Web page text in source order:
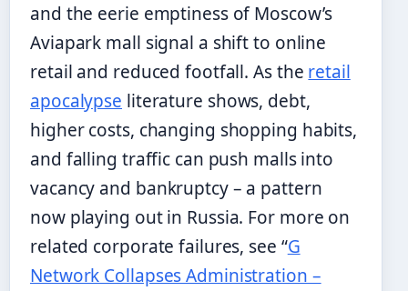
and the eerie emptiness of Moscow’s
Aviapark mall signal a shift to online
retail and reduced footfall. As the retail
apocalypse literature shows, debt,
higher costs, changing shopping habits,
and falling traffic can push malls into
vacancy and bankruptcy – a pattern
now playing out in Russia. For more on
related corporate failures, see “G
Network Collapses Administration –